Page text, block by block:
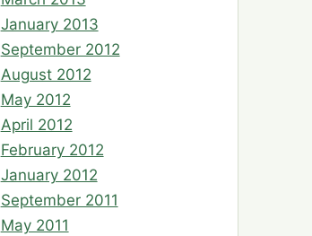
January 2013
September 2012
August 2012
May 2012
April 2012
February 2012
January 2012
September 2011
May 2011